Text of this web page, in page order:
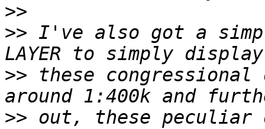
>>
>> I've also got a
>> these congressional
>> out, these peculiar